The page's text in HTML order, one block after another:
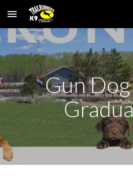
Skip to main content
Gun